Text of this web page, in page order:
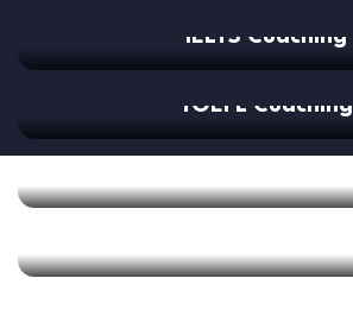
IELTS Coaching
TOEFL Coaching